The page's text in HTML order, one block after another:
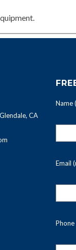
CA
Name
Email
Phone